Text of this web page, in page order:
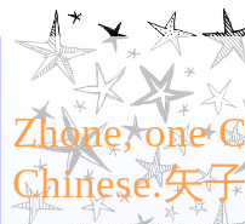
Zhone, one
Chinese.矢